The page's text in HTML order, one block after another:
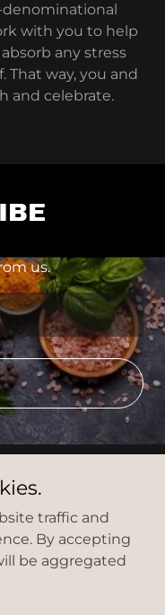
denominational
with you to help
any stress
That way, you and
and celebrate.
us.
traffic and
By accepting
be aggregated